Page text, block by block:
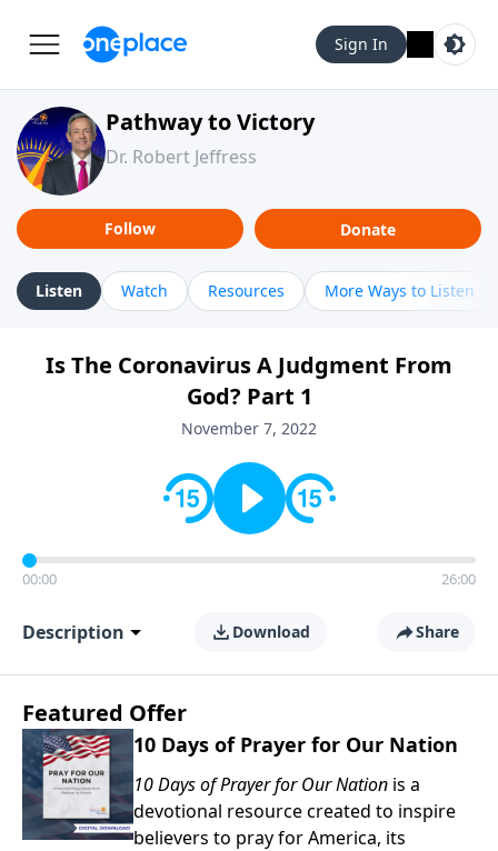
Sign In
Pathway to Victory
Dr. Robert Jeffress
Follow Donate
Listen Watch Resources More Ways to Listen
Is The Coronavirus A Judgment From
God? Part 1
November 7, 2022
00:00 26:00
Description Download Share
Featured Offer
10 Days of Prayer for Our Nation
10 Days of Prayer for Our Nation is a
devotional resource created to inspire
believers to pray for America, its